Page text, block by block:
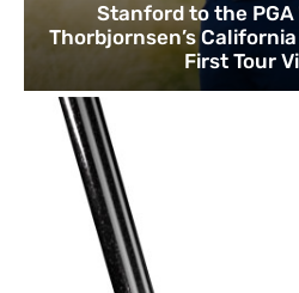
Stanford to the PGA
Thorbjornsen’s
First Tour